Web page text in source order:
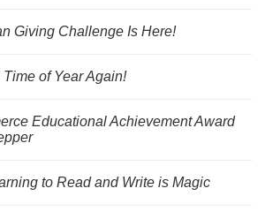
Giving Challenge Is Here!
Time of Year Again!
Educational Achievement Award
to Read and Write is Magic